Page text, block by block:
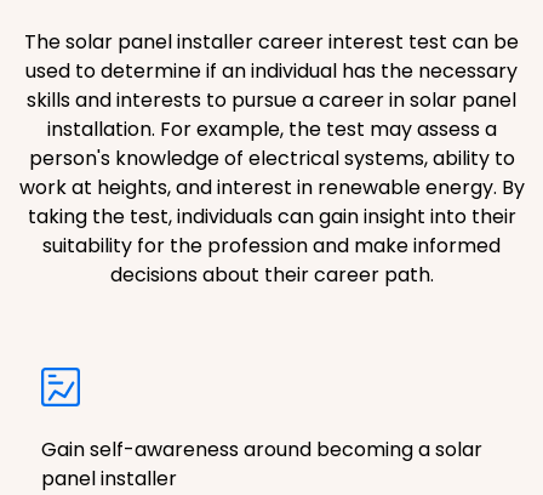
The solar panel installer career interest test can be
used to determine if an individual has the necessary
skills and interests to pursue a career in solar panel
installation. For example, the test may assess a
person's knowledge of electrical systems, ability to
work at heights, and interest in renewable energy. By
taking the test, individuals can gain insight into their
suitability for the profession and make informed
decisions about their career path.
Gain self-awareness around becoming a solar
panel installer